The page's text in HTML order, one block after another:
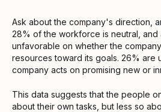
Ask about the company's direction,
28% of the workforce is neutral, and
unfavorable on whether the
resources toward its goals. 26% are
company acts on promising new or
This data suggests that the people
about their own tasks, but less so